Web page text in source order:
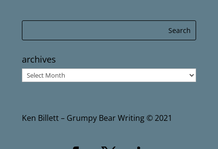
archives
archives
Ken Billett – Grumpy Bear Writing © 2021